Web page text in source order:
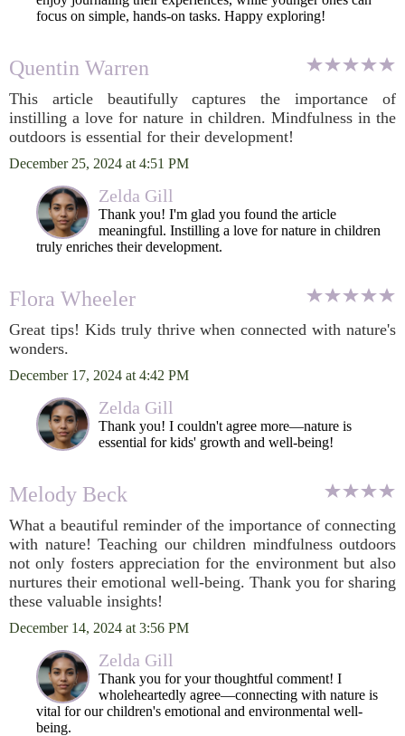
focus on simple, hands-on tasks. Happy exploring!
Quentin Warren
This article beautifully captures the importance of
instilling a love for nature in children. Mindfulness in the
outdoors is essential for their development!
December 25, 2024 at 4:51 PM
Zelda Gill
Thank you! I'm glad you found the article
meaningful. Instilling a love for nature in children
truly enriches their development.
Flora Wheeler
Great tips! Kids truly thrive when connected with nature's
wonders.
December 17, 2024 at 4:42 PM
Zelda Gill
Thank you! I couldn't agree more—nature is
essential for kids' growth and well-being!
Melody Beck
What a beautiful reminder of the importance of connecting
with nature! Teaching our children mindfulness outdoors
not only fosters appreciation for the environment but also
nurtures their emotional well-being. Thank you for sharing
these valuable insights!
December 14, 2024 at 3:56 PM
Zelda Gill
Thank you for your thoughtful comment! I
wholeheartedly agree—connecting with nature is
vital for our children's emotional and environmental well-
being.